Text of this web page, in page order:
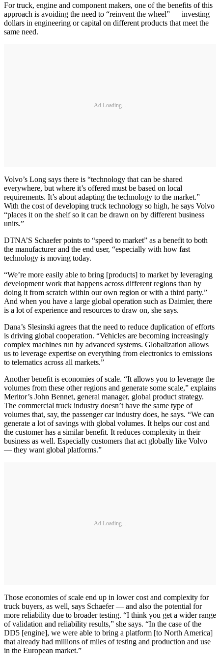
For truck, engine and component makers, one of the benefits of this
approach is avoiding the need to “reinvent the wheel” — investing
dollars in engineering or capital on different products that meet the
same need.
Ad Loading...
Volvo’s Long says there is “technology that can be shared
everywhere, but where it’s offered must be based on local
requirements. It’s about adapting the technology to the market.”
With the cost of developing truck technology so high, he says Volvo
“places it on the shelf so it can be drawn on by different business
units.”
DTNA’S Schaefer points to “speed to market” as a benefit to both
the manufacturer and the end user, “especially with how fast
technology is moving today.
“We’re more easily able to bring [products] to market by leveraging
development work that happens across different regions than by
doing it from scratch within our own region or with a third party.”
And when you have a large global operation such as Daimler, there
is a lot of experience and resources to draw on, she says.
Dana’s Slesinski agrees that the need to reduce duplication of efforts
is driving global cooperation. “Vehicles are becoming increasingly
complex machines run by advanced systems. Globalization allows
us to leverage expertise on everything from electronics to emissions
to telematics across all markets.”
Another benefit is economies of scale. “It allows you to leverage the
volumes from these other regions and generate some scale,” explains
Meritor’s John Bennet, general manager, global product strategy.
The commercial truck industry doesn’t have the same type of
volumes that, say, the passenger car industry does, he says. “We can
generate a lot of savings with global volumes. It helps our cost and
the customer has a similar benefit. It reduces complexity in their
business as well. Especially customers that act globally like Volvo
— they want global platforms.”
Ad Loading...
Those economies of scale end up in lower cost and complexity for
truck buyers, as well, says Schaefer — and also the potential for
more reliability due to broader testing. “I think you get a wider range
of validation and reliability results,” she says. “In the case of the
DD5 [engine], we were able to bring a platform [to North America]
that already had millions of miles of testing and production and use
in the European market.”